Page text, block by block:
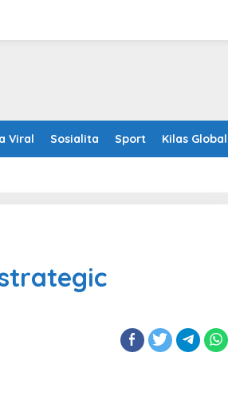
Viral Sosialita Sport Kilas Global